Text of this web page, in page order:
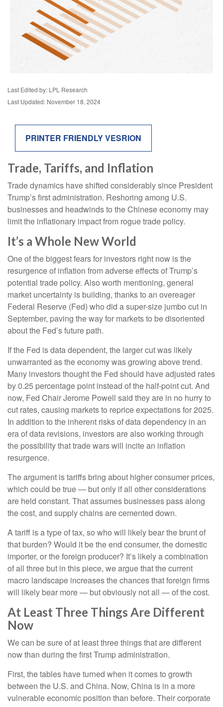
Last Edited by: LPL Research
Last Updated: November 18, 2024
PRINTER FRIENDLY VESRION
Trade, Tariffs, and Inflation
Trade dynamics have shifted considerably since President
Trump’s first administration. Reshoring among U.S.
businesses and headwinds to the Chinese economy may
limit the inflationary impact from rogue trade policy.
It’s a Whole New World
One of the biggest fears for investors right now is the
resurgence of inflation from adverse effects of Trump’s
potential trade policy. Also worth mentioning, general
market uncertainty is building, thanks to an overeager
Federal Reserve (Fed) who did a super-size jumbo cut in
September, paving the way for markets to be disoriented
about the Fed’s future path.
If the Fed is data dependent, the larger cut was likely
unwarranted as the economy was growing above trend.
Many investors thought the Fed should have adjusted rates
by 0.25 percentage point instead of the half-point cut. And
now, Fed Chair Jerome Powell said they are in no hurry to
cut rates, causing markets to reprice expectations for 2025.
In addition to the inherent risks of data dependency in an
era of data revisions, investors are also working through
the possibility that trade wars will incite an inflation
resurgence.
The argument is tariffs bring about higher consumer prices,
which could be true — but only if all other considerations
are held constant. That assumes businesses pass along
the cost, and supply chains are cemented down.
A tariff is a type of tax, so who will likely bear the brunt of
that burden? Would it be the end consumer, the domestic
importer, or the foreign producer? It’s likely a combination
of all three but in this piece, we argue that the current
macro landscape increases the chances that foreign firms
will likely bear more — but obviously not all — of the cost.
At Least Three Things Are Different
Now
We can be sure of at least three things that are different
now than during the first Trump administration.
First, the tables have turned when it comes to growth
between the U.S. and China. Now, China is in a more
vulnerable economic position than before. Their corporate